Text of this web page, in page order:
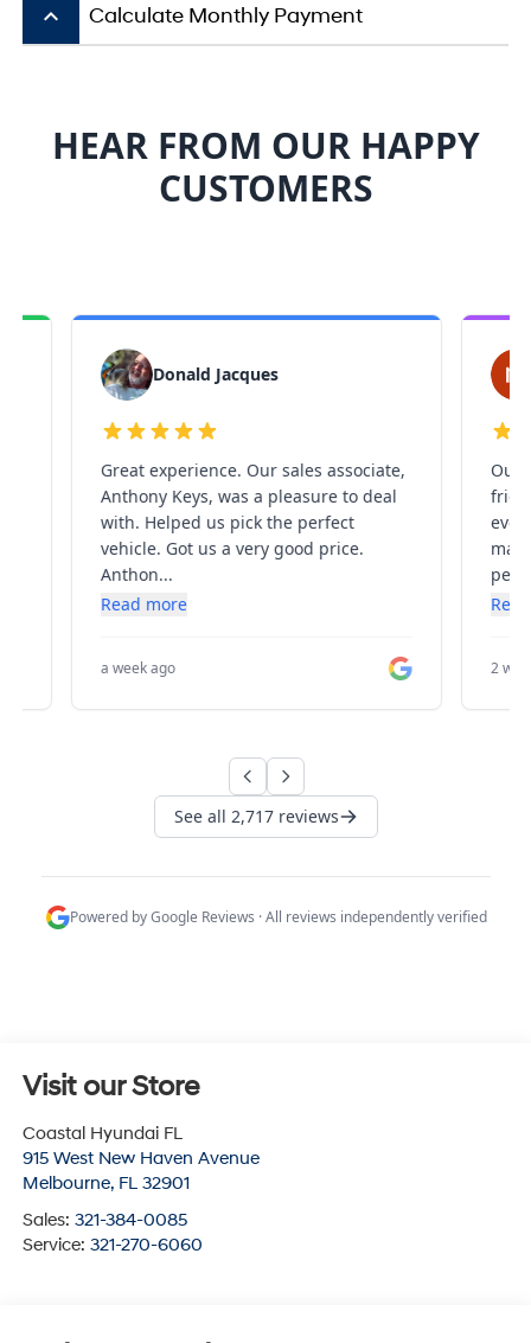
keyboard_arrow_up Calculate Monthly Payment
Visit our Store
Coastal Hyundai FL
915 West New Haven Avenue
Melbourne, FL 32901
Sales: 321-384-0085
Service: 321-270-6060